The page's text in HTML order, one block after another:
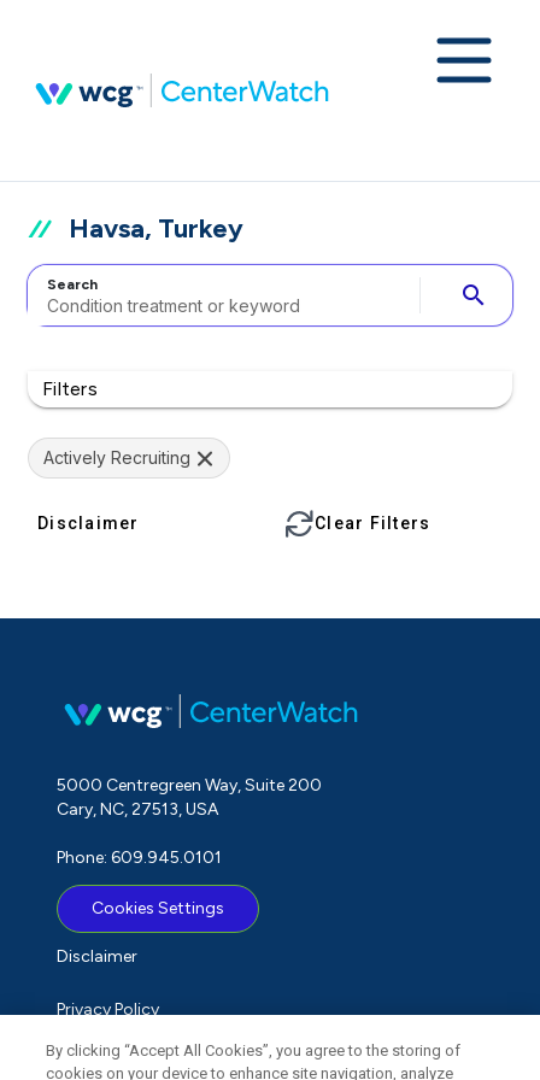
Havsa, Turkey
Search search
Filters
Actively Recruiting
Disclaimer Clear Filters
5000 Centregreen Way, Suite 200
Cary, NC, 27513, USA
Phone: 609.945.0101
Cookies Settings
Disclaimer
Privacy Policy
Term of Use
By clicking “Accept All Cookies”, you agree to the storing of
cookies on your device to enhance site navigation, analyze